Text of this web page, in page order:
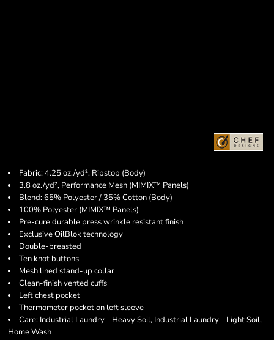
Fabric: 4.25 oz./yd², Ripstop (Body)
3.8 oz./yd², Performance Mesh (MIMIX™ Panels)
Blend: 65% Polyester / 35% Cotton (Body)
100% Polyester (MIMIX™ Panels)
Pre-cure durable press wrinkle resistant finish
Exclusive OilBlok technology
Double-breasted
Ten knot buttons
Mesh lined stand-up collar
Clean-finish vented cuffs
Left chest pocket
Thermometer pocket on left sleeve
Care: Industrial Laundry - Heavy Soil, Industrial Laundry - Light Soil,
Home Wash